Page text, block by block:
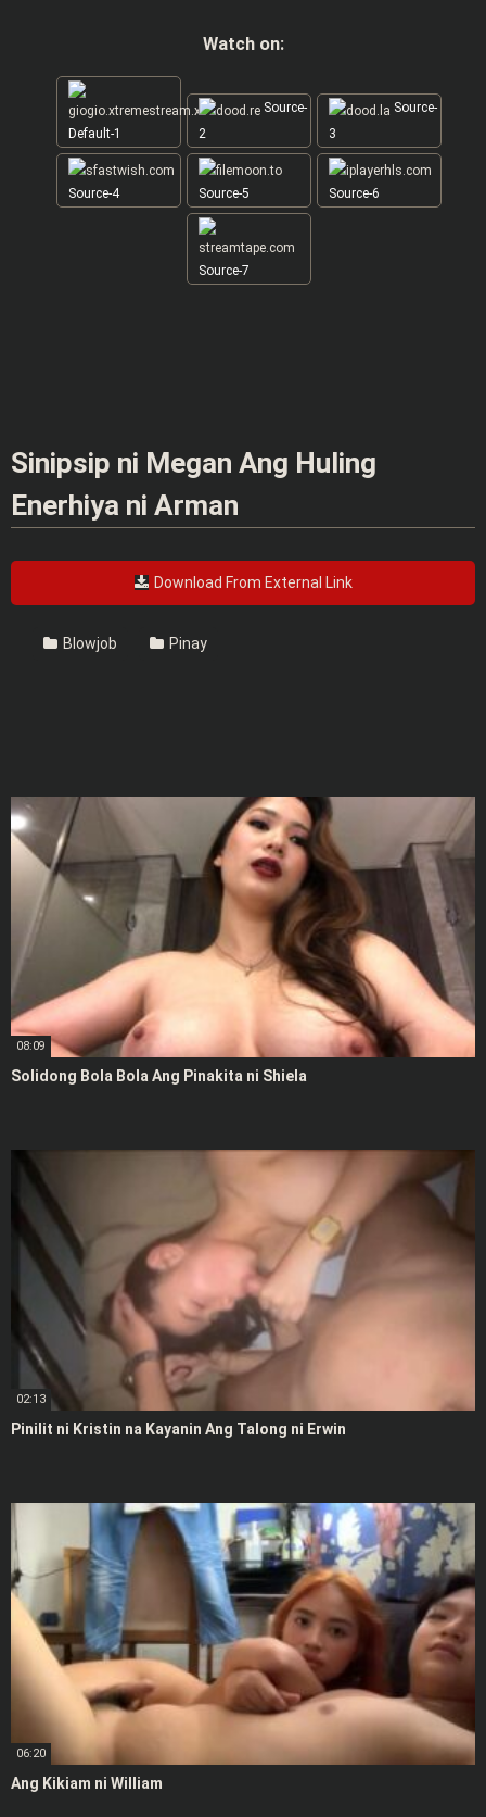
Watch on:
Default-1
Source-
2
Source-
3
Source-4 Source-5 Source-6
Source-7
Sinipsip ni Megan Ang Huling
Enerhiya ni Arman
Download From External Link
Blowjob Pinay
08:09
Solidong Bola Bola Ang Pinakita ni Shiela
02:13
Pinilit ni Kristin na Kayanin Ang Talong ni Erwin
06:20
Ang Kikiam ni William